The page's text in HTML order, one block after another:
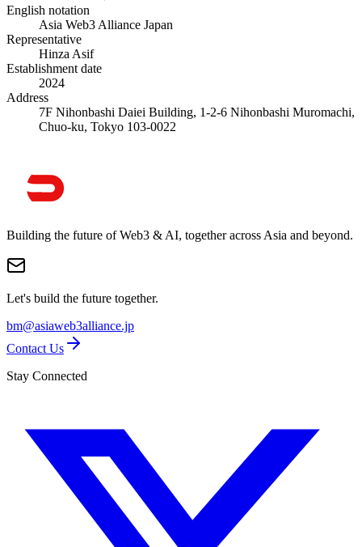
English notation
Asia Web3 Alliance Japan
Representative
Hinza Asif
Establishment date
2024
Address
7F Nihonbashi Daiei Building, 1-2-6 Nihonbashi Muromachi,
Chuo-ku, Tokyo 103-0022
Building the future of Web3 & AI, together across Asia and beyond.
Let's build the future together.
bm@asiaweb3alliance.jp
Contact Us
Stay Connected